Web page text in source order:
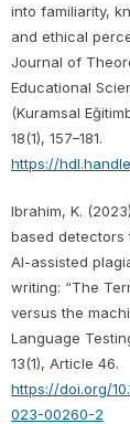
into familiarity,
and ethical
Journal of
Educational
(Kuramsal
18(1), 157–181.
https://
Ibrahim, K.
based detectors
AI-assisted
writing: “The
versus the
Language
13(1), Article 46.
https://doi.org/
023-00260-2